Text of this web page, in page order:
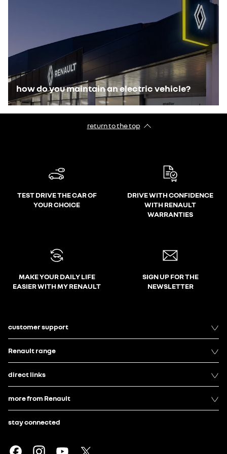
how do you maintain an electric vehicle?
return to the top
TEST DRIVE THE CAR OF
YOUR CHOICE
DRIVE WITH CONFIDENCE
WITH RENAULT
WARRANTIES
MAKE YOUR DAILY LIFE
EASIER WITH MY RENAULT
SIGN UP FOR THE
NEWSLETTER
customer support
Renault range
direct links
more from Renault
stay connected